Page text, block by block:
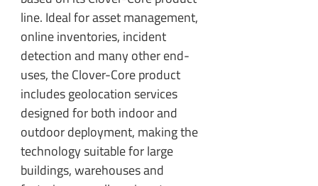
line. Ideal for asset management,
online inventories, incident
detection and many other end-
uses, the Clover-Core product
includes geolocation services
designed for both indoor and
outdoor deployment, making the
technology suitable for large
buildings, warehouses and